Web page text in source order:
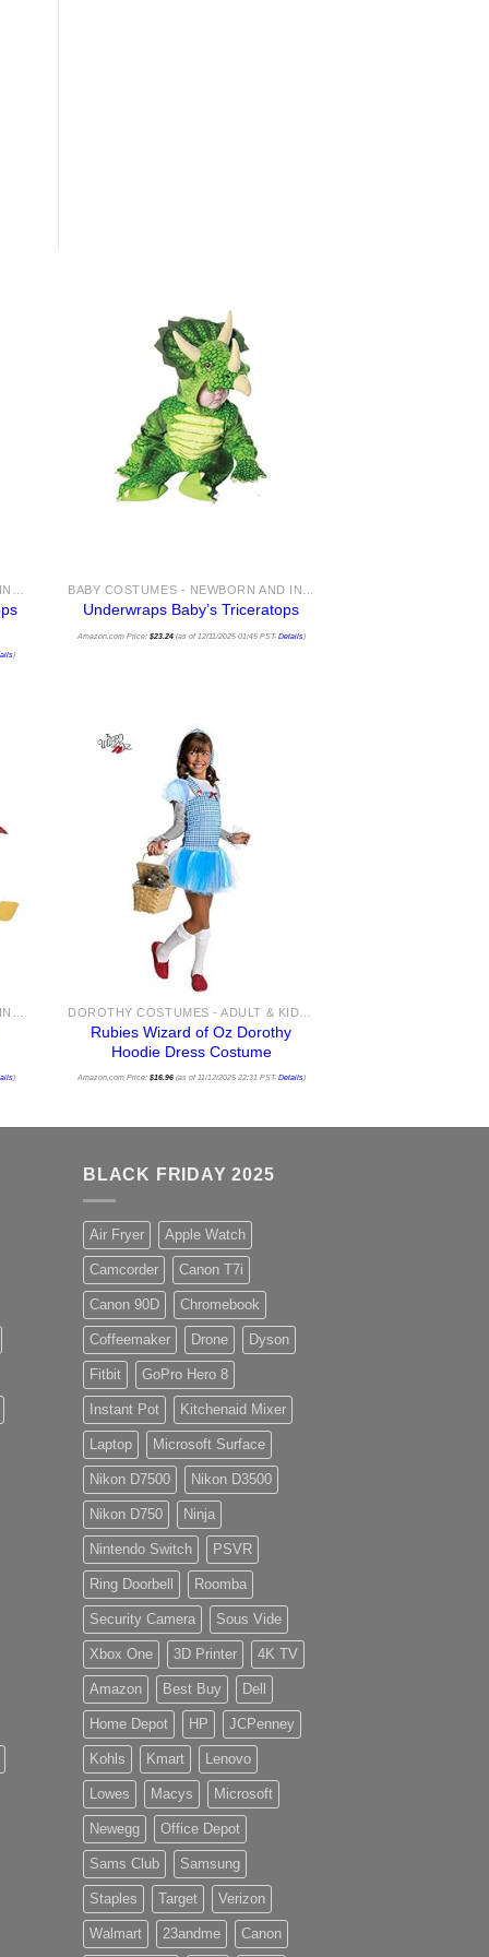
)
Underwraps Baby’s Triceratops
Amazon.com Price: $23.24(as of 12/11/2025 01:45 PST- Details)
)
Rubies Wizard of Oz Dorothy
Hoodie Dress Costume
Amazon.com Price: $16.96(as of 11/12/2025 22:31 PST- Details)
BLACK FRIDAY 2025
Air Fryer Apple Watch
Camcorder Canon T7i
Canon 90D Chromebook
Coffeemaker Drone Dyson
Fitbit GoPro Hero 8
Instant Pot Kitchenaid Mixer
Laptop Microsoft Surface
Nikon D7500 Nikon D3500
Nikon D750 Ninja
Nintendo Switch PSVR
Ring Doorbell Roomba
Security Camera Sous Vide
Xbox One 3D Printer 4K TV
Amazon Best Buy Dell
Home Depot HP JCPenney
Kohls Kmart Lenovo
Lowes Macys Microsoft
Newegg Office Depot
Sams Club Samsung
Staples Target Verizon
Walmart 23andme Canon